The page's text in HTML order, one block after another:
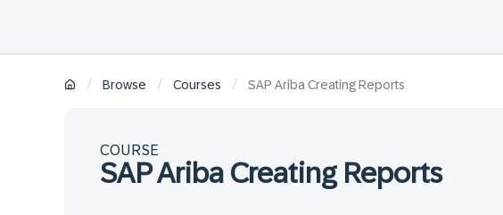
/ Browse / Courses / SAP Ariba Creating Reports
COURSE
SAP Ariba Creating Reports